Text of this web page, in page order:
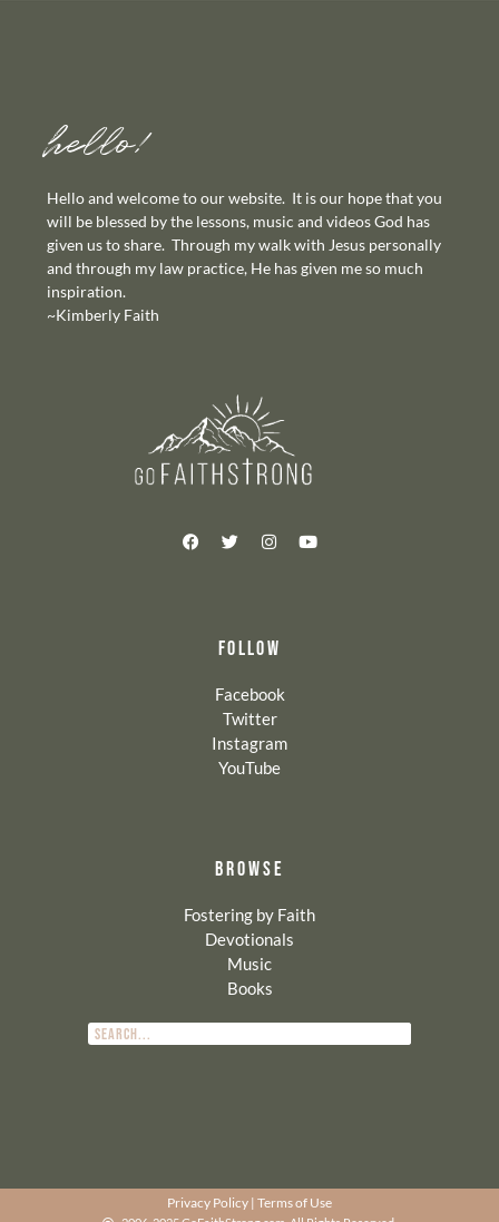
hello!
Hello and welcome to our website. It is our hope that you
will be blessed by the lessons, music and videos God has
given us to share. Through my walk with Jesus personally
and through my law practice, He has given me so much
inspiration.
~Kimberly Faith
FOLLOW
Facebook
Twitter
Instagram
YouTube
BROWSE
Fostering by Faith
Devotionals
Music
Books
Privacy Policy | Terms of Use